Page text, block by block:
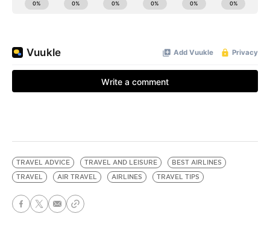
TRAVEL ADVICE TRAVEL AND LEISURE
BEST AIRLINES
TRAVEL
AIR TRAVEL AIRLINES TRAVEL TIPS